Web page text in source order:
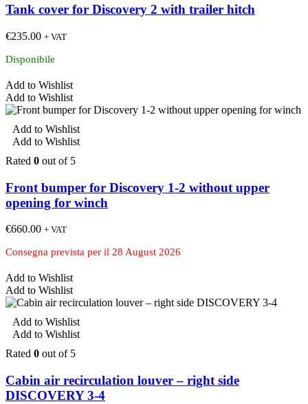
Tank cover for Discovery 2 with trailer hitch
€235.00 + VAT
Disponibile
Add to Wishlist
Add to Wishlist
Add to Wishlist
Add to Wishlist
Rated 0 out of 5
Front bumper for Discovery 1-2 without upper
opening for winch
€660.00 + VAT
Consegna prevista per il 28 August 2026
Add to Wishlist
Add to Wishlist
Add to Wishlist
Add to Wishlist
Rated 0 out of 5
Cabin air recirculation louver – right side
DISCOVERY 3-4